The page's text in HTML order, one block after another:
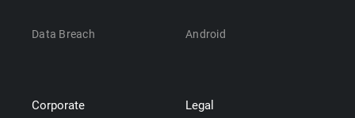
Data Breach Android
Corporate Legal